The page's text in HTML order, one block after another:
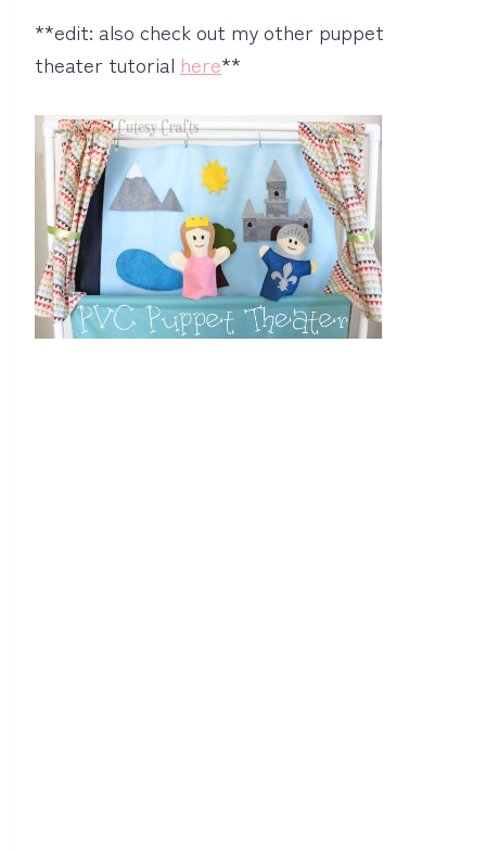
**edit: also check out my other puppet
theater tutorial here**